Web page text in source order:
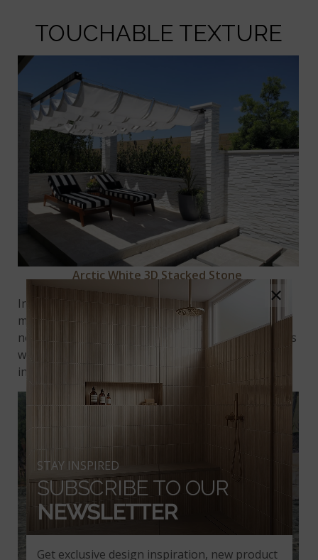
TOUCHABLE TEXTURE
Arctic White 3D Stacked Stone
In the Bold Oasis trend, outdoor spaces call for big
moments of texture. Done well, it’s immediately
noticeable. Both visual and tactile, layering materials
with all sorts of compositions lends polish and
interest to open-air rooms.
×
Get exclusive design inspiration, new product
STAY INSPIRED
SUBSCRIBE TO OUR
NEWSLETTER